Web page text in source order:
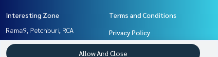
Interesting Zone
Rama9, Petchburi, RCA
Pattanakan, Srinakarin
Seri Thai, Ramkhamhaeng
Terms and Conditions
Privacy Policy
About us
Allow And Close